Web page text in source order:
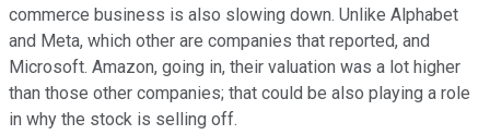
commerce business is also slowing down. Unlike Alphabet
and Meta, which other are companies that reported, and
Microsoft. Amazon, going in, their valuation was a lot higher
than those other companies; that could be also playing a role
in why the stock is selling off.